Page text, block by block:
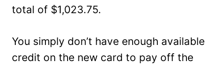
total of $1,023.75.
You simply don’t have enough available
credit on the new card to pay off the